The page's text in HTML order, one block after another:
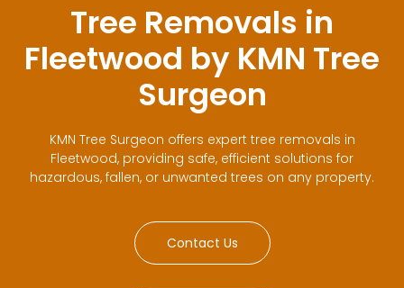
Tree Removals in
Fleetwood by KMN Tree
Surgeon
KMN Tree Surgeon offers expert tree removals in
Fleetwood, providing safe, efficient solutions for
hazardous, fallen, or unwanted trees on any property.
Contact Us